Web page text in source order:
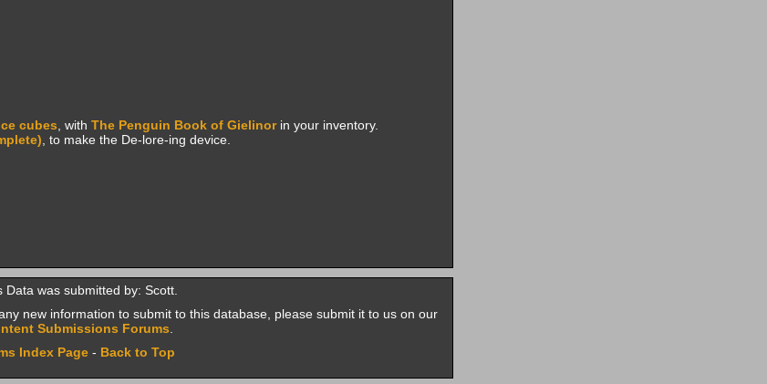
cubes , with The Penguin Book of Gielinorin your inventory.
, to make the De-lore-ing device.
Data was submitted by: Scott.
new information to submit to this database, please submit it to us on our
Submissions Forums
Index Page- Back to Top